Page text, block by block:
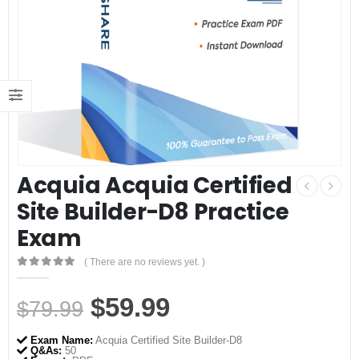
Acquia Acquia Certified
Site Builder-D8 Practice
Exam
0out of 5
( There are no reviews yet. )
$79.99 Original
price
$59.99
price
Exam Name: Acquia Certified Site Builder-D8
Q&As: 50